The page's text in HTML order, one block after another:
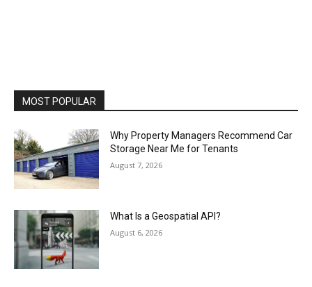
MOST POPULAR
Why Property Managers Recommend Car
Storage Near Me for Tenants
August 7, 2026
What Is a Geospatial API?
August 6, 2026